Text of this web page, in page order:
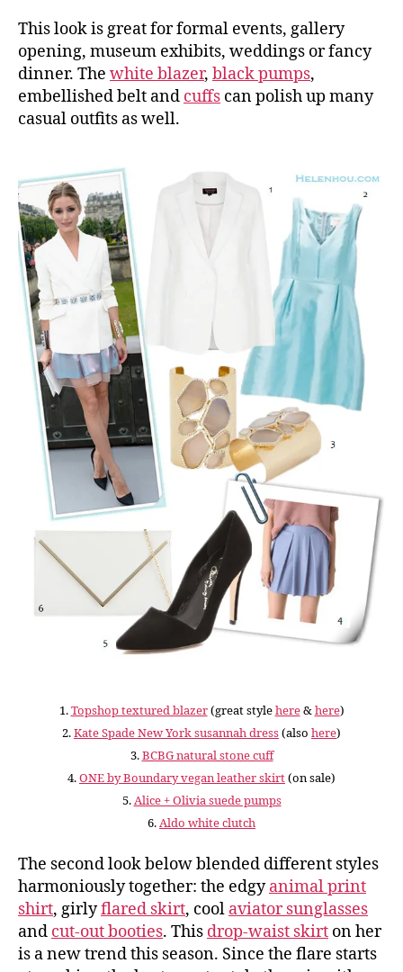
This look is great for formal events, gallery
opening, museum exhibits, weddings or fancy
dinner. The white blazer, black pumps,
embellished belt and cuffs can polish up many
casual outfits as well.
1.Topshop textured blazer(great stylehere&here)
2.Kate Spade New York susannah dress(also here)
3.BCBG natural stone cuff
4.ONE by Boundary vegan leather skirt(on sale)
5.Alice + Olivia suede pumps
6.Aldo white clutch
The second look below blended different styles
harmoniously together: the edgyanimal print
shirt, girlyflared skirt, cool aviator sunglasses
and cut-out booties. This drop-waist skirt on her
is a new trend this season. Since the flare starts